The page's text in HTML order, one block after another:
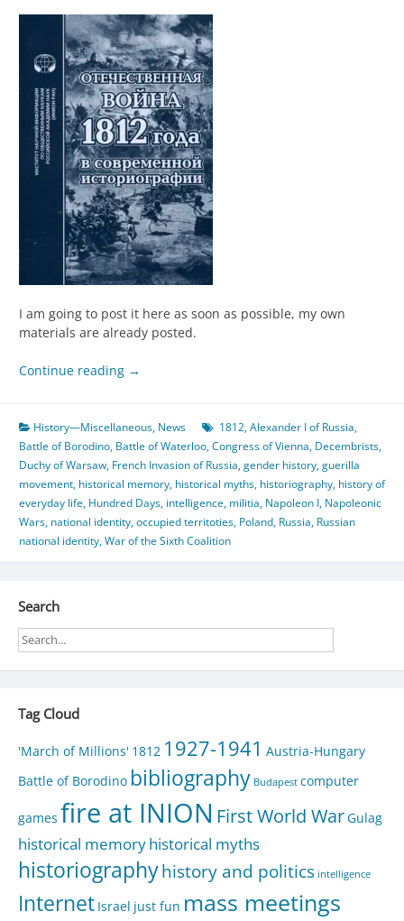
I am going to post it here as soon as possible, my own
materials are already posted.
Continue reading →
History—Miscellaneous, News 1812,Alexander I of Russia,
Battle of Borodino, Battle of Waterloo,Congress of Vienna, Decembrists,
Duchy of Warsaw, French Invasion of Russia,gender history,guerilla
movement, historical memory, historical myths, historiography, history of
everyday life, Hundred Days, intelligence, militia, Napoleon I, Napoleonic
Wars, national identity,occupied territoties, Poland, Russia, Russian
national identity,War of the Sixth Coalition
Search
Tag Cloud
'March of Millions' 1812 1927-1941 Austria-Hungary
Battle of Borodino bibliography Budapest computer
games fire at INION First World War Gulag
historical memoryhistorical myths
historiographyhistory and politics intelligence
Internet Israel just fun mass meetings